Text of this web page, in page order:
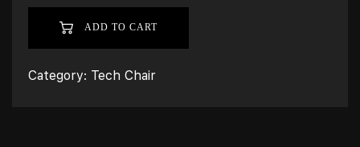
ADD TO CART
Category: Tech Chair